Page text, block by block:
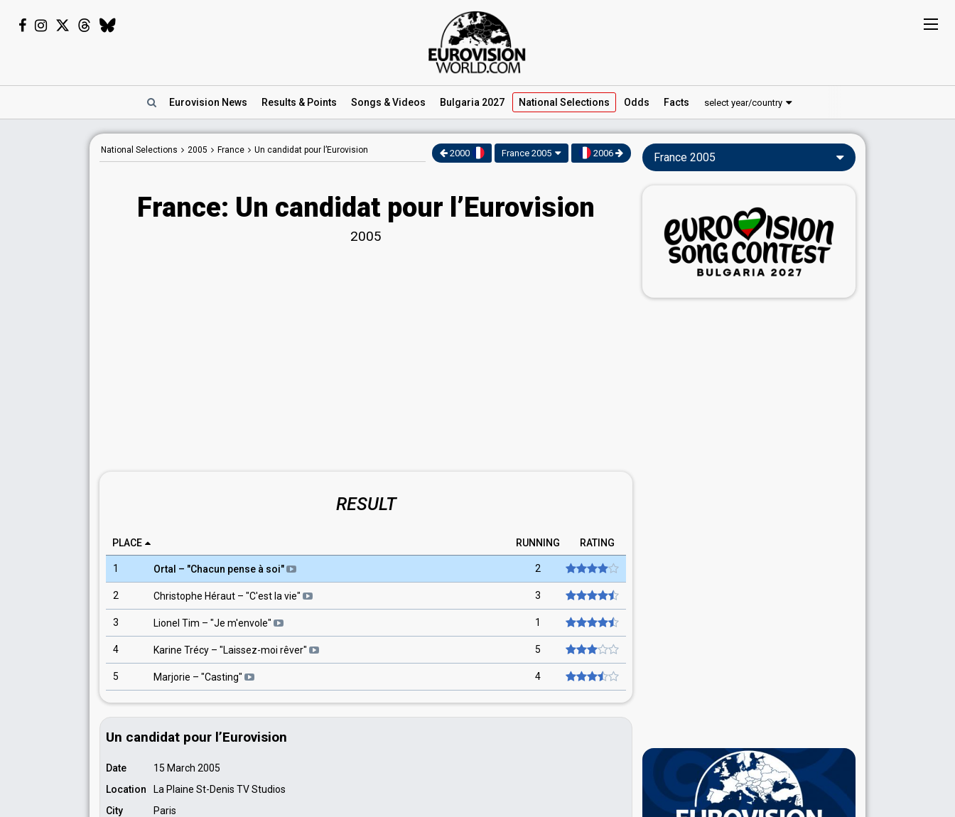
Eurovision News Results & Points Songs & Videos Bulgaria 2027 National Selections Odds Facts select year/country
National Selections 2005 France Un candidat pour l’Eurovision 2000 France 2005 2006
France: Un candidat pour l’Eurovision
2005
RESULT
PLACE RUNNING RATING
1 Ortal – "Chacun pense à soi" 2
2 Christophe Héraut – "C'est la vie" 3
3 Lionel Tim – "Je m'envole" 1
4 Karine Trécy – "Laissez-moi rêver" 5
5 Marjorie – "Casting" 4
Un candidat pour l’Eurovision
Date
15 March 2005
Location
La Plaine St-Denis TV Studios
City
Paris
France 2005